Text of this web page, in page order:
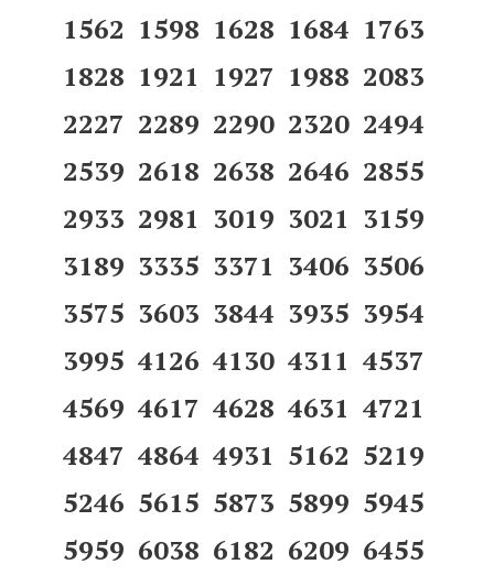
1562 1598 1628 1684 1763
1828 1921 1927 1988 2083
2227 2289 2290 2320 2494
2539 2618 2638 2646 2855
2933 2981 3019 3021 3159
3189 3335 3371 3406 3506
3575 3603 3844 3935 3954
3995 4126 4130 4311 4537
4569 4617 4628 4631 4721
4847 4864 4931 5162 5219
5246 5615 5873 5899 5945
5959 6038 6182 6209 6455